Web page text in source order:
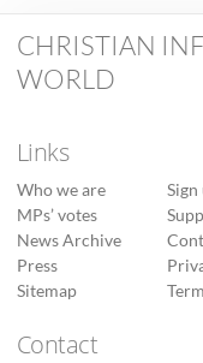
CHRISTIAN
WORLD
Links
Who we are
MPs’ votes
News Archive
Press
Sitemap
Sign
Contact